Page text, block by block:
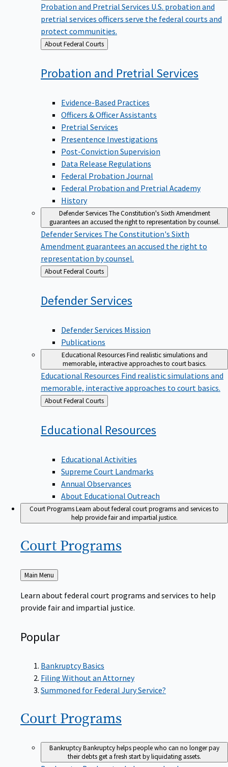
Probation and Pretrial Services U.S. probation and
pretrial services officers serve the federal courts and
protect communities.
Back
to
About Federal Courts
Probation and PretrialServices
Evidence-Based Practices
Officers & Officer Assistants
Pretrial Services
Presentence Investigations
Post-Conviction Supervision
Data Release Regulations
Federal Probation Journal
Federal Probation and Pretrial Academy
History
Defender ServicesThe Constitution's Sixth Amendment
guarantees an accused the right to representation by counsel.
Defender Services The Constitution's Sixth
Amendment guarantees an accused the right to
representation by counsel.
Back
to
About Federal Courts
DefenderServices
Defender Services Mission
Publications
Educational ResourcesFind realistic simulations and
memorable, interactive approaches to court basics.
Educational Resources Find realistic simulations and
memorable, interactive approaches to court basics.
Back
to
About Federal Courts
Educational Resources
Educational Activities
Supreme Court Landmarks
Annual Observances
About Educational Outreach
Court ProgramsLearn about federal court programs and services to
help provide fair and impartial justice.
Court Programs
Back
to
Main Menu
Learn about federal court programs and services to help
provide fair and impartial justice.
Popular
Bankruptcy Basics
Filing Without an Attorney
Summoned for Federal Jury Service?
Court Programs
BankruptcyBankruptcy helps people who can no longer pay
their debts get a fresh start by liquidating assets.